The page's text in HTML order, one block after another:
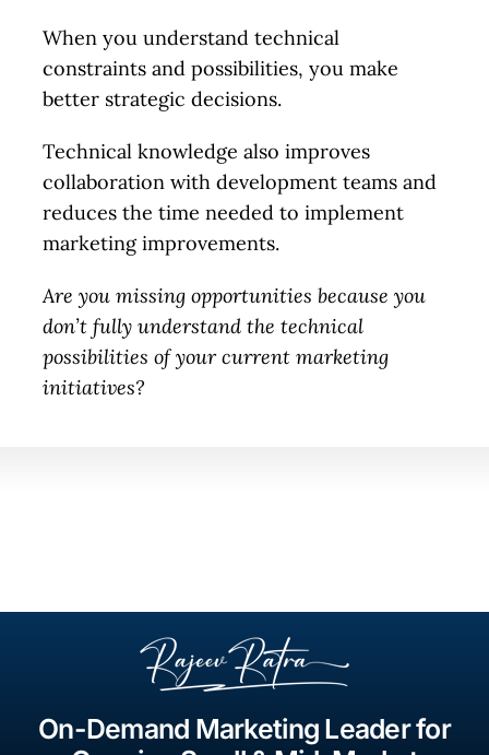
When you understand technical
constraints and possibilities, you make
better strategic decisions.
Technical knowledge also improves
collaboration with development teams and
reduces the time needed to implement
marketing improvements.
Are you missing opportunities because you
don’t fully understand the technical
possibilities of your current marketing
initiatives?
On-Demand Marketing Leader for